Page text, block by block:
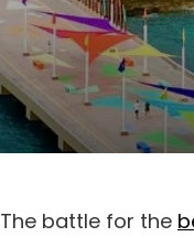
The battle for the